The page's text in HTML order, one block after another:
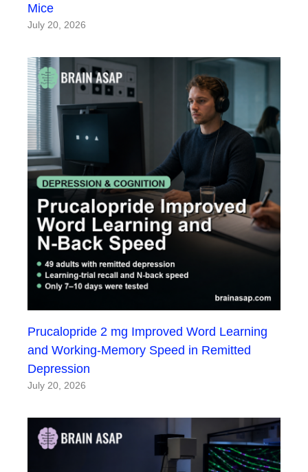
Mice
July 20, 2026
Prucalopride 2 mg Improved Word Learning
and Working-Memory Speed in Remitted
Depression
July 20, 2026